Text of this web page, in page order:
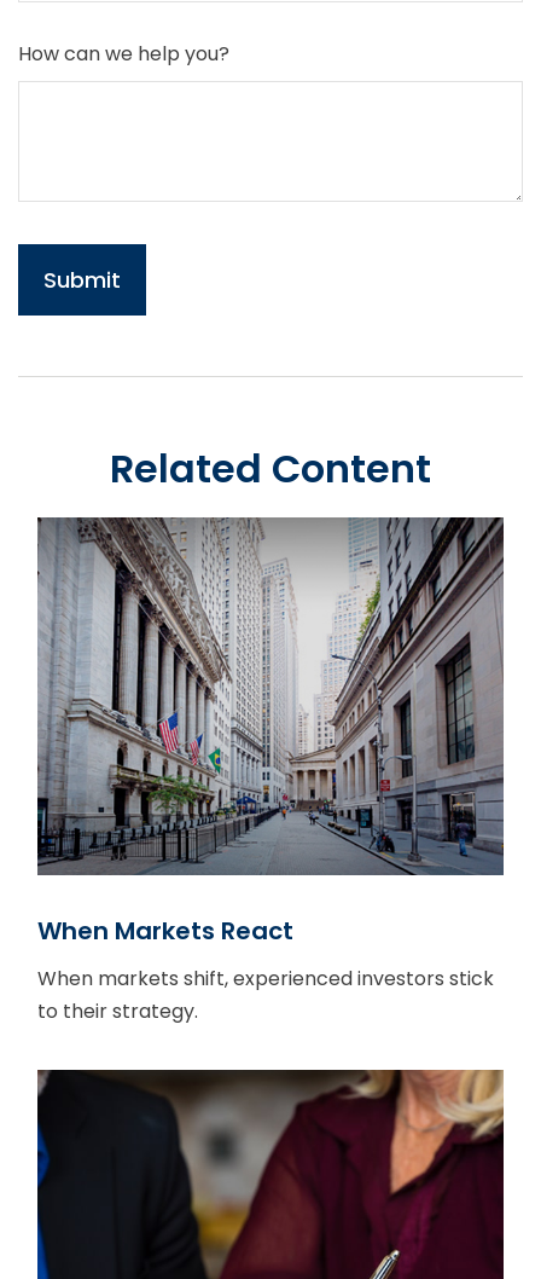
How can we help you?
Related Content
When Markets React
When markets shift, experienced investors stick
to their strategy.